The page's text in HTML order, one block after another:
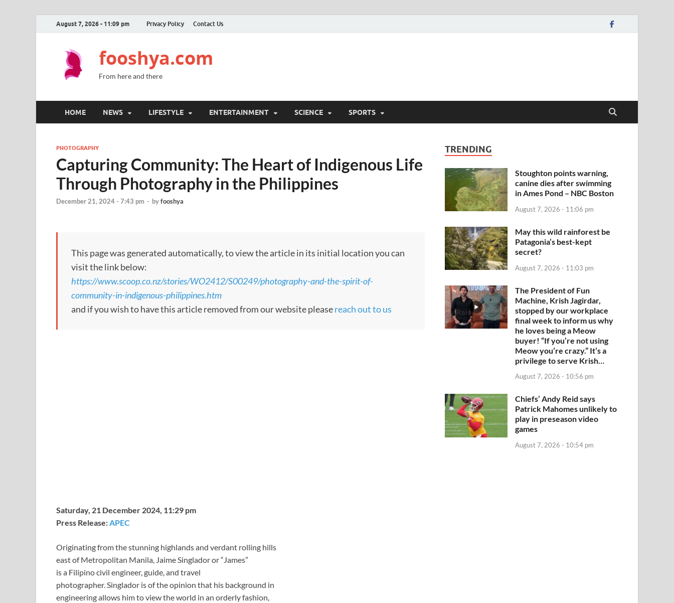
August 7, 2026 - 11:09 pm Privacy Policy Contact Us
fooshya.com
From here and there
HOME NEWS LIFESTYLE ENTERTAINMENT SCIENCE SPORTS
PHOTOGRAPHY
Capturing Community: The Heart of Indigenous Life
Through Photography in the Philippines
December 21, 2024 - 7:43 pm - byfooshya
This page was generated automatically, to view the article in its initial location you can
visit the link below:
https://www.scoop.co.nz/stories/WO2412/S00249/photography-and-the-spirit-of-
community-in-indigenous-philippines.htm
and if you wish to have this article removed from our website pleasereach out to us
Saturday, 21 December 2024, 11:29 pm
Press Release:APEC
Originating from the stunning highlands and verdant rolling hills
east of Metropolitan Manila, Jaime Singlador or “James”
is a Filipino civil engineer, guide, and travel
photographer. Singlador is of the opinion that his background in
engineering allows him to view the world in an orderly fashion,
TRENDING
Stoughton points warning,
canine dies after swimming
in Ames Pond – NBC Boston
August 7, 2026 - 11:06 pm
May this wild rainforest be
Patagonia’s best-kept
secret?
August 7, 2026 - 11:03 pm
The President of Fun
Machine, Krish Jagirdar,
stopped by our workplace
final week to inform us why
he loves being a Meow
buyer! “If you’re not using
Meow you’re crazy.” It’s a
privilege to serve Krish…
August 7, 2026 - 10:56 pm
Chiefs’ Andy Reid says
Patrick Mahomes unlikely to
play in preseason video
games
August 7, 2026 - 10:54 pm